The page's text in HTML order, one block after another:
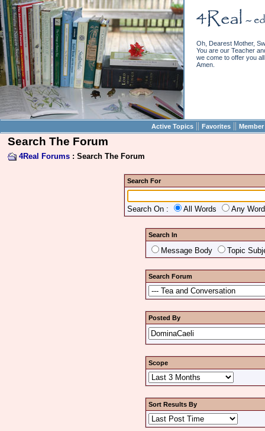
Oh, Dearest Mother,
You are our Teacher
we come to offer you
Amen.
Active Topics || Favorites ||
Search The Forum
4Real Forums : Search The Forum
Search For
Search On : All Words Any
Search In
Message Body Topic
Search Forum
Posted By
Scope
Sort Results By